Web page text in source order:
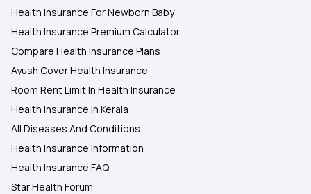
Health Insurance For Newborn Baby
Health Insurance Premium Calculator
Compare Health Insurance Plans
Ayush Cover Health Insurance
Room Rent Limit In Health Insurance
Health Insurance In Kerala
All Diseases And Conditions
Health Insurance Information
Health Insurance FAQ
Star Health Forum